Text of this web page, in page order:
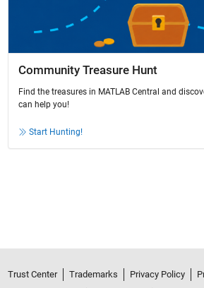
Community Treasure Hunt
Find the treasures in MATLAB Central and
can help you!
Start Hunting!
Trust Center Trademarks Privacy Policy